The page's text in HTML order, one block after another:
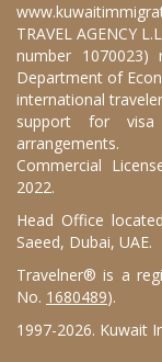
TRAVEL AGENCY
number 1070023)
Department of
international
support for visa
arrangements.
Commercial
2022.
Head Office
Saeed, Dubai, UAE.
Travelner® is a
No. 1680489).
1997-2026. Kuwait